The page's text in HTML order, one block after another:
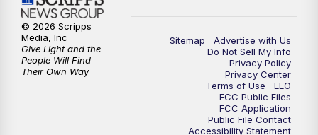
10:00PM
Sitemap
Advertise with Us
Do Not Sell My Info
Privacy Policy
Privacy Center
Terms of Use
EEO
FCC Public Files
FCC Application
Public File Contact
Accessibility Statement
© 2026 Scripps
Media, Inc
Give Light and the
People Will Find
Their Own Way